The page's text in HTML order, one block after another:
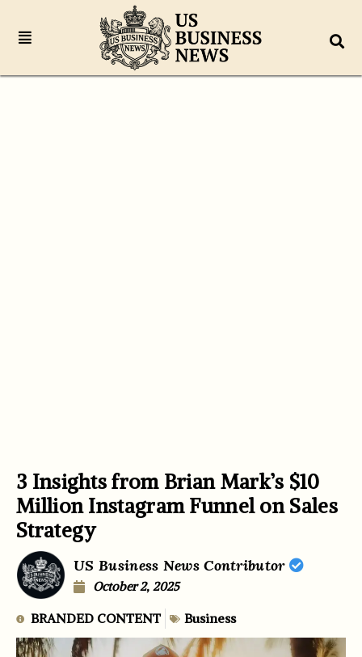
3 Insights from Brian Mark’s $10
Million Instagram Funnel on Sales
Strategy
US Business News Contributor
October 2, 2025
BRANDED CONTENT Business